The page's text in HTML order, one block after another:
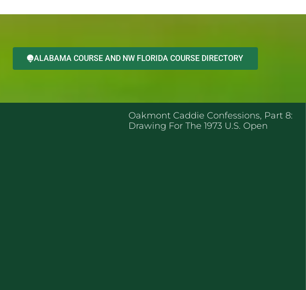
ALABAMA COURSE AND NW FLORIDA COURSE DIRECTORY
Oakmont Caddie Confessions, Part 8:
Drawing For The 1973 U.S. Open